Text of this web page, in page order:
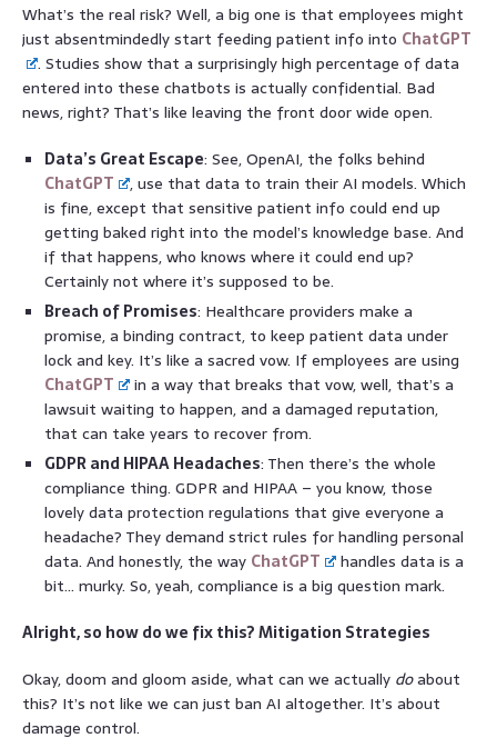
What’s the real risk? Well, a big one is that employees might
just absentmindedly start feeding patient info into ChatGPT
. Studies show that a surprisingly high percentage of data
entered into these chatbots is actually confidential. Bad
news, right? That’s like leaving the front door wide open.
Data’s Great Escape: See, OpenAI, the folks behind
ChatGPT
, use that data to train their AI models. Which
is fine, except that sensitive patient info could end up
getting baked right into the model’s knowledge base. And
if that happens, who knows where it could end up?
Certainly not where it’s supposed to be.
Breach of Promises: Healthcare providers make a
promise, a binding contract, to keep patient data under
lock and key. It’s like a sacred vow. If employees are using
ChatGPT
in a way that breaks that vow, well, that’s a
lawsuit waiting to happen, and a damaged reputation,
that can take years to recover from.
GDPR and HIPAA Headaches: Then there’s the whole
compliance thing. GDPR and HIPAA – you know, those
lovely data protection regulations that give everyone a
headache? They demand strict rules for handling personal
data. And honestly, the way ChatGPT
handles data is a
bit… murky. So, yeah, compliance is a big question mark.
Alright, so how do we fix this? Mitigation Strategies
Okay, doom and gloom aside, what can we actually doabout
this? It’s not like we can just ban AI altogether. It’s about
damage control.